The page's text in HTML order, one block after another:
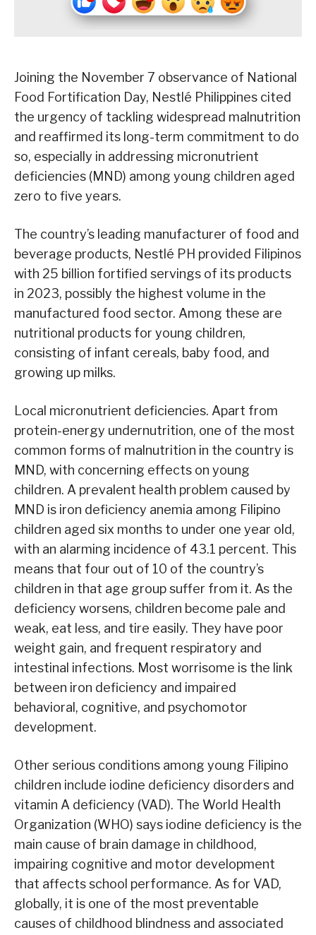
Joining the November 7 observance of National
Food Fortification Day, Nestlé Philippines cited
the urgency of tackling widespread malnutrition
and reaffirmed its long-term commitment to do
so, especially in addressing micronutrient
deficiencies (MND) among young children aged
zero to five years.
The country’s leading manufacturer of food and
beverage products, Nestlé PH provided Filipinos
with 25 billion fortified servings of its products
in 2023, possibly the highest volume in the
manufactured food sector. Among these are
nutritional products for young children,
consisting of infant cereals, baby food, and
growing up milks.
Local micronutrient deficiencies. Apart from
protein-energy undernutrition, one of the most
common forms of malnutrition in the country is
MND, with concerning effects on young
children. A prevalent health problem caused by
MND is iron deficiency anemia among Filipino
children aged six months to under one year old,
with an alarming incidence of 43.1 percent. This
means that four out of 10 of the country’s
children in that age group suffer from it. As the
deficiency worsens, children become pale and
weak, eat less, and tire easily. They have poor
weight gain, and frequent respiratory and
intestinal infections. Most worrisome is the link
between iron deficiency and impaired
behavioral, cognitive, and psychomotor
development.
Other serious conditions among young Filipino
children include iodine deficiency disorders and
vitamin A deficiency (VAD). The World Health
Organization (WHO) says iodine deficiency is the
main cause of brain damage in childhood,
impairing cognitive and motor development
that affects school performance. As for VAD,
globally, it is one of the most preventable
causes of childhood blindness and associated